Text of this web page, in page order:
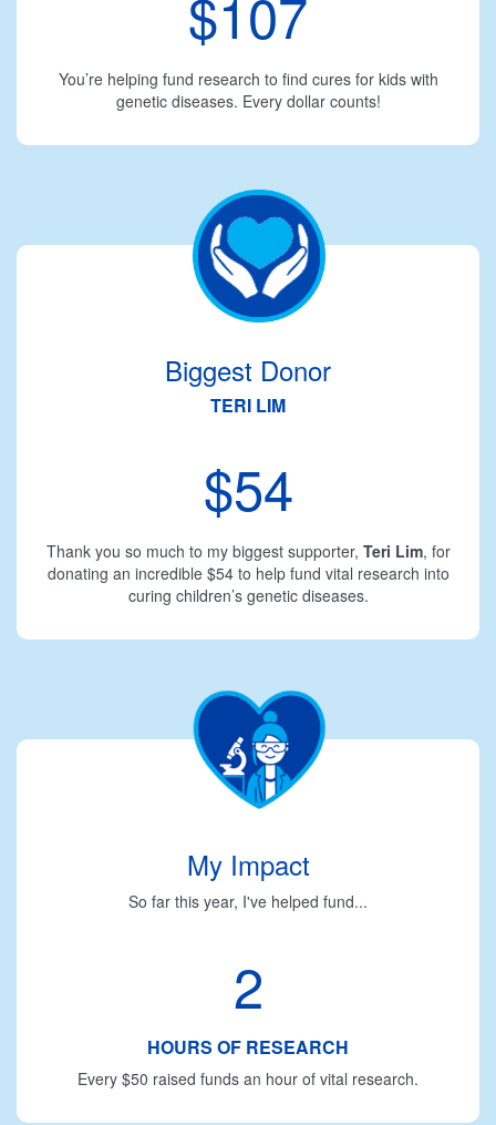
You’re helping fund research to find cures for kids with
genetic diseases. Every dollar counts!
Biggest Donor
TERI LIM
$54
Thank you so much to my biggest supporter, Teri Lim, for
donating an incredible $54 to help fund vital research into
curing children’s genetic diseases.
My Impact
So far this year, I've helped fund...
2
HOURS OF RESEARCH
Every $50 raised funds an hour of vital research.